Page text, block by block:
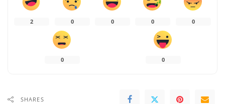
2 0 0 0 0
0 0
SHARES